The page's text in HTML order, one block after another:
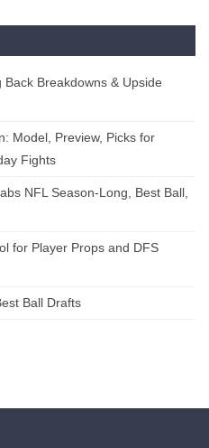
Breakdowns & Upside
Model, Preview, Picks for
Fights
NFL Season-Long, Best Ball,
for Player Props and DFS
Ball Drafts